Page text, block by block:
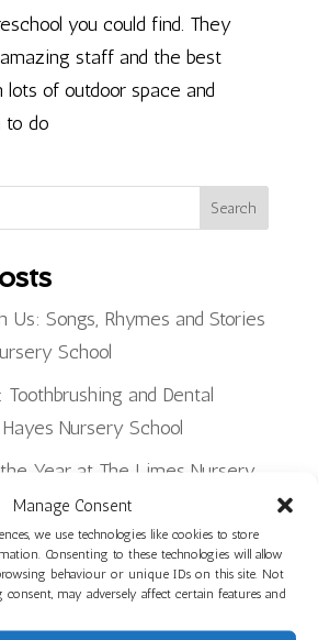
Manage Consent
we use technologies like cookies to store
Consenting to these technologies will allow
behaviour or unique IDs on this site. Not
may adversely affect certain features and
you could find. They
staff and the best
lots of outdoor space and
to do
Search
Us: Songs, Rhymes and Stories
School
and Dental
Nursery School
Year at The Limes Nursery
and Creating: Woodwork Skills
Ilminster Avenue
Books Videos at St Paul’s